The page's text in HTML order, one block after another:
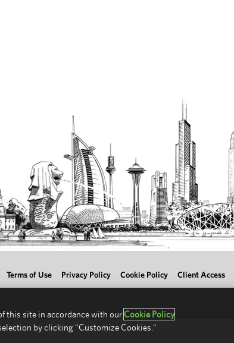
Terms of Use Privacy Policy Cookie Policy Client Access
this site in accordance with our Cookie Policy
by clicking "Customize Cookies."